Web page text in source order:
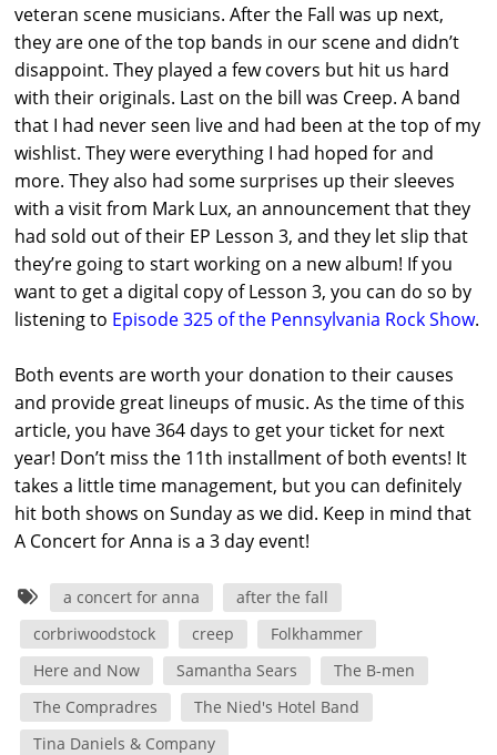
veteran scene musicians. After the Fall was up next,
they are one of the top bands in our scene and didn’t
disappoint. They played a few covers but hit us hard
with their originals. Last on the bill was Creep. A band
that I had never seen live and had been at the top of my
wishlist. They were everything I had hoped for and
more. They also had some surprises up their sleeves
with a visit from Mark Lux, an announcement that they
had sold out of their EP Lesson 3, and they let slip that
they’re going to start working on a new album! If you
want to get a digital copy of Lesson 3, you can do so by
listening to Episode 325 of the Pennsylvania Rock Show.
Both events are worth your donation to their causes
and provide great lineups of music. As the time of this
article, you have 364 days to get your ticket for next
year! Don’t miss the 11th installment of both events! It
takes a little time management, but you can definitely
hit both shows on Sunday as we did. Keep in mind that
A Concert for Anna is a 3 day event!
a concert for anna
after the fall
corbriwoodstock
creep
Folkhammer
Here and Now
Samantha Sears
The B-men
The Compradres
The Nied's Hotel Band
Tina Daniels & Company